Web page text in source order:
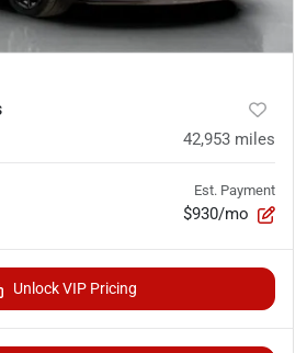
42,953 miles
Est. Payment
$930/mo
Unlock VIP Pricing